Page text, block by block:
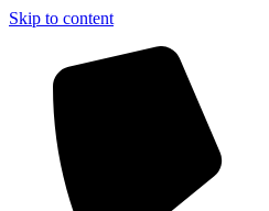
Skip to content